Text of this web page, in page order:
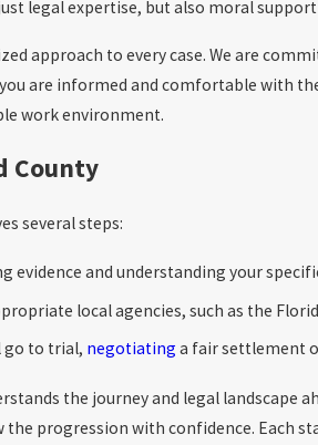
legal expertise, but also moral
approach to every case. We are
are informed and comfortable with
work environment.
County
several steps:
evidence and understanding your
local agencies, such as the
go to trial, negotiating a fair settlement
the journey and legal landscape
progression with confidence. Each